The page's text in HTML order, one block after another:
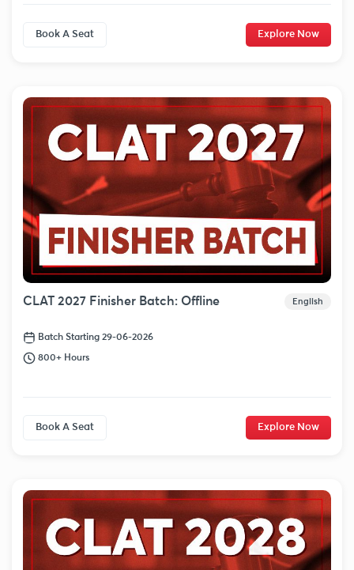
Book A Seat Explore Now
CLAT 2027 Finisher Batch: Offline English
Batch Starting 29-06-2026
800+ Hours
Book A Seat Explore Now